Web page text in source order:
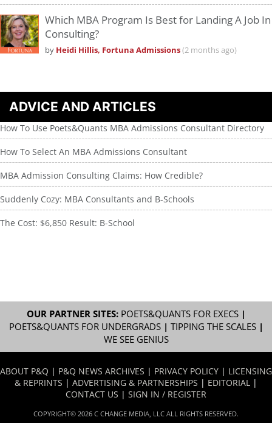
Which MBA Program Is Best for Landing A Job In
Consulting?
by Heidi Hillis, Fortuna Admissions(2 months ago)
ADVICE AND ARTICLES
How To Use Poets&Quants MBA Admissions Consultant Directory
How To Select An MBA Admissions Consultant
MBA Admission Consulting Claims: How Credible?
Suddenly Cozy: MBA Consultants and B-Schools
The Cost: $6,850 Result: B-School
OUR PARTNER SITES: POETS&QUANTS FOR EXECS|
POETS&QUANTS FOR UNDERGRADS| TIPPING THE SCALES|
WE SEE GENIUS
ABOUT P&Q | P&Q NEWS ARCHIVES | PRIVACY POLICY | LICENSING
& REPRINTS | ADVERTISING & PARTNERSHIPS | EDITORIAL |
CONTACT US | SIGN IN / REGISTER
COPYRIGHT© 2026 C CHANGE MEDIA, LLC ALL RIGHTS RESERVED.